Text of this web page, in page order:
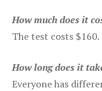
How much does it
The test costs
How long does it
Everyone has